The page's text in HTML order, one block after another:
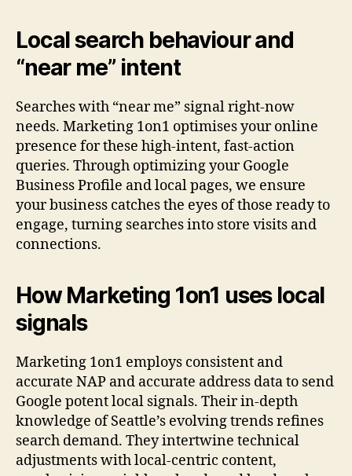
Local search behaviour and
“near me” intent
Searches with “near me” signal right-now
needs. Marketing 1on1 optimises your online
presence for these high-intent, fast-action
queries. Through optimizing your Google
Business Profile and local pages, we ensure
your business catches the eyes of those ready to
engage, turning searches into store visits and
connections.
How Marketing 1on1 uses local
signals
Marketing 1on1 employs consistent and
accurate NAP and accurate address data to send
Google potent local signals. Their in-depth
knowledge of Seattle’s evolving trends refines
search demand. They intertwine technical
adjustments with local-centric content,